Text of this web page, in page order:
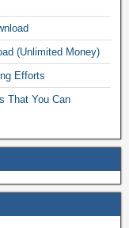
(Unlimited Money)
Efforts
That You Can